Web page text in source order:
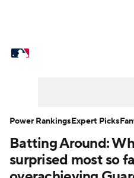
Power Rankings
Two-Start Pitchers
Batting Around:
surprised most so
Power RankingsExpert Picks